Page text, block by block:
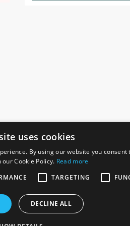
SOCIAL
uses cookies
By using our website you consent
Cookie Policy. Read more
TARGETING
DECLINE ALL